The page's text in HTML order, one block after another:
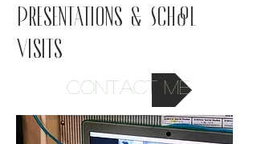
Presentations & School
Visits
Contact me